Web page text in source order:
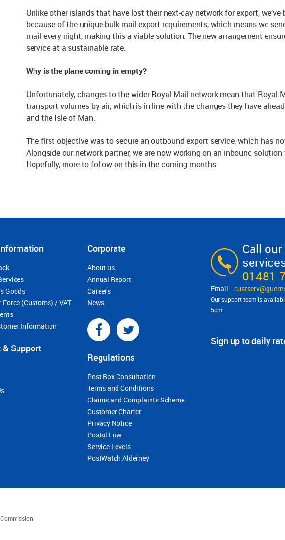
Unlike other islands that have lost their next-day network for export,
because of the unique bulk mail export requirements, which means we
mail every night, making this a viable solution. The new arrangement
service at a sustainable rate.
Why is the plane coming in empty?
Unfortunately, changes to the wider Royal Mail network mean that Royal
transport volumes by air, which is in line with the changes they have
and the Isle of Man.
The first objective was to secure an outbound export service, which has
Alongside our network partner, we are now working on an inbound solution
Hopefully, more to follow on this in the coming months.
Call
01481
Our support team is
5pm
Sign up to daily
Goods
Force (Customs) / VAT
Information
& Support
Corporate
About us
Annual Report
Careers
News
Regulations
Post Box Consultation
Terms and Conditions
Claims and Complaints Scheme
Customer Charter
Privacy Notice
Postal Law
Service Levels
PostWatch Alderney